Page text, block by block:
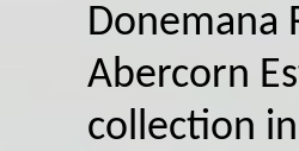
Donemana
Abercorn
collection